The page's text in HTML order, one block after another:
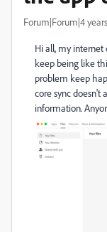
Forum|Forum|4
Hi all, my internet
keep being like
problem keep
core sync doesn't
information.